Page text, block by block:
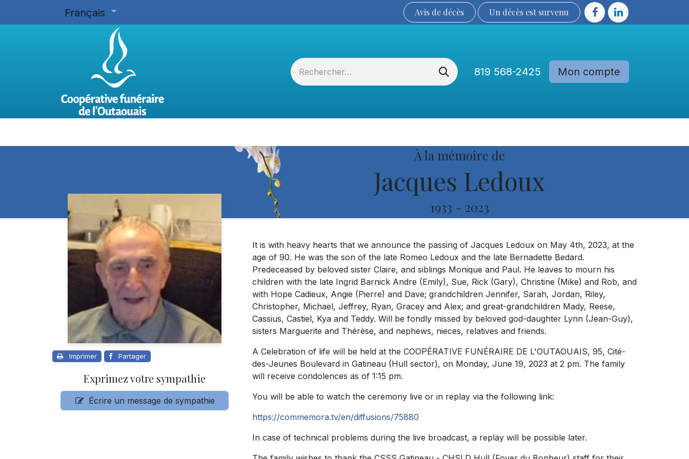
Français Avis de décès Un décès est sur​​​​​​​​ve​nu​​​​​​​​​​
819 568-2425 Mon compte
À la mémoire de
Jacques Ledoux
1933 - 2023
Imprimer Partager
Exprimez votre sympathie
Écrire un message de sympathie
It is with heavy hearts that we announce the passing of Jacques Ledoux on May 4th, 2023, at the
age of 90. He was the son of the late Romeo Ledoux and the late Bernadette Bedard.
Predeceased by beloved sister Claire, and siblings Monique and Paul. He leaves to mourn his
children with the late Ingrid Barnick Andre (Emily), Sue, Rick (Gary), Christine (Mike) and Rob, and
with Hope Cadieux, Angie (Pierre) and Dave; grandchildren Jennifer, Sarah, Jordan, Riley,
Christopher, Michael, Jeffrey, Ryan, Gracey and Alex; and great-grandchildren Mady, Reese,
Cassius, Castiel, Kya and Teddy. Will be fondly missed by beloved god-daughter Lynn (Jean-Guy),
sisters Marguerite and Thérèse, and nephews, nieces, relatives and friends.
A Celebration of life will be held at the COOPÉRATIVE FUNÉRAIRE DE L'OUTAOUAIS, 95, Cité-
des-Jeunes Boulevard in Gatineau (Hull sector), on Monday, June 19, 2023 at 2 pm. The family
will receive condolences as of 1:15 pm.
You will be able to watch the ceremony live or in replay via the following link:
https://commemora.tv/en/diffusions/75880
In case of technical problems during the live broadcast, a replay will be possible later.